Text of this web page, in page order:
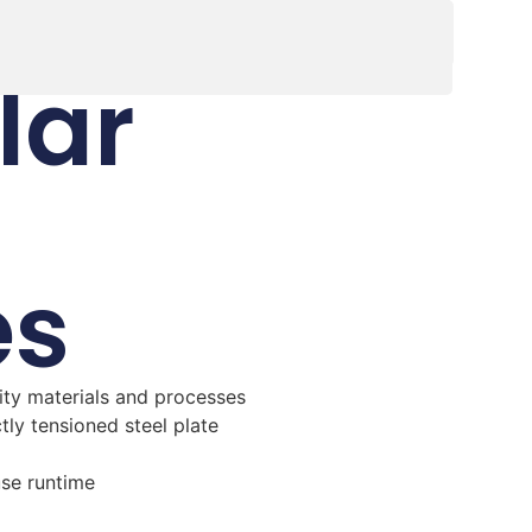
materials and processes
tensioned steel plate
runtime